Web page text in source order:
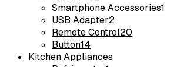
Smartphone Accessories1
USB Adapter2
Remote Control20
Button14
Kitchen Appliances